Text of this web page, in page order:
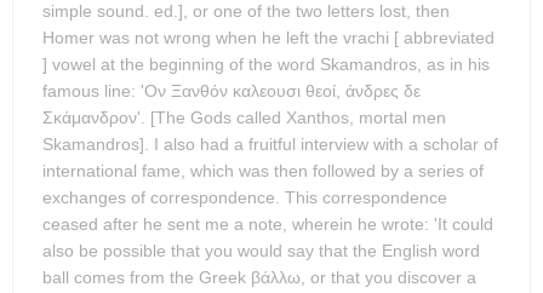
simple sound. ed.], or one of the two letters lost, then
Homer was not wrong when he left the vrachi [ abbreviated
] vowel at the beginning of the word Skamandros, as in his
famous line: 'Ον Ξανθόν καλεουσι θεοί, άνδρες δε
Σκάμανδρον'. [The Gods called Xanthos, mortal men
Skamandros]. I also had a fruitful interview with a scholar of
international fame, which was then followed by a series of
exchanges of correspondence. This correspondence
ceased after he sent me a note, wherein he wrote: 'It could
also be possible that you would say that the English word
ball comes from the Greek βάλλω, or that you discover a